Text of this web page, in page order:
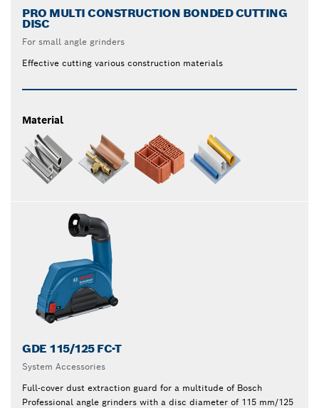
PRO MULTI CONSTRUCTION BONDED CUTTING
DISC
For small angle grinders
Effective cutting various construction materials
Material
GDE 115/125 FC-T
System Accessories
Full-cover dust extraction guard for a multitude of Bosch
Professional angle grinders with a disc diameter of 115 mm/125